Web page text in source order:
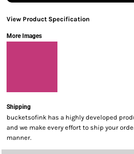
View Product Specification
More Images
Shipping
bucketsofink has a highly developed
and we make every effort to ship your
manner.